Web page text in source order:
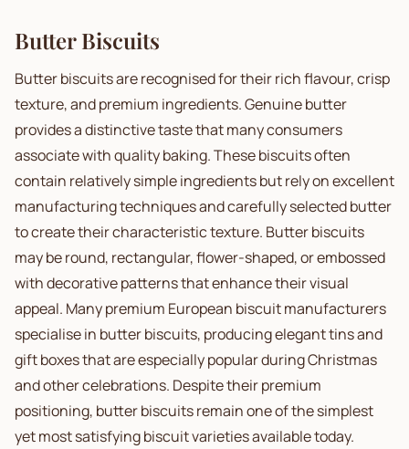
Butter Biscuits
Butter biscuits are recognised for their rich flavour, crisp
texture, and premium ingredients. Genuine butter
provides a distinctive taste that many consumers
associate with quality baking. These biscuits often
contain relatively simple ingredients but rely on excellent
manufacturing techniques and carefully selected butter
to create their characteristic texture. Butter biscuits
may be round, rectangular, flower-shaped, or embossed
with decorative patterns that enhance their visual
appeal. Many premium European biscuit manufacturers
specialise in butter biscuits, producing elegant tins and
gift boxes that are especially popular during Christmas
and other celebrations. Despite their premium
positioning, butter biscuits remain one of the simplest
yet most satisfying biscuit varieties available today.